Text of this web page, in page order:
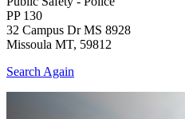
PP 130
32 Campus Dr MS 8928
Missoula MT, 59812
Search Again